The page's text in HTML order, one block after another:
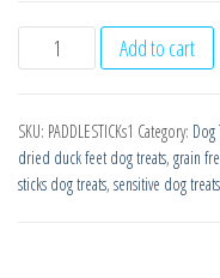
PADDLE
STICKs
Wholesome
Crunchiness
Add to cart
SKU: PADDLESTICKs1 Category: Dog
dried duck feet dog treats, grain
sticks dog treats, sensitive dog treats